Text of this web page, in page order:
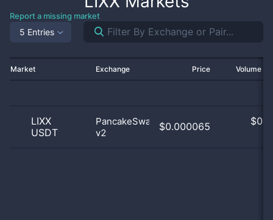
Report a missing market
5 Entries
Market Exchange Price Volume
LIXX
USDT
PancakeSwap
v2
$0.000065 $